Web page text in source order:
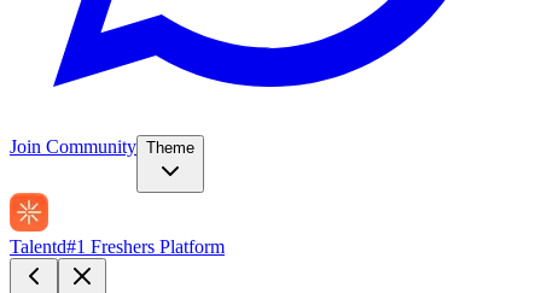
Join Community Theme
Talentd#1 Freshers Platform